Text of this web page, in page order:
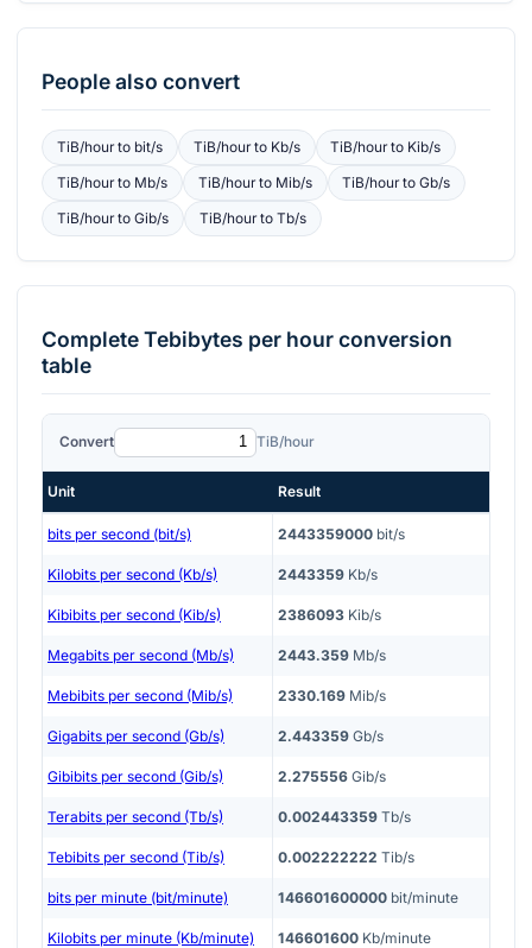
People also convert
TiB/hourto bit/s TiB/hourto Kb/s TiB/hourto Kib/s
TiB/hourto Mb/s TiB/hourto Mib/s TiB/hourtoGb/s
TiB/hourto Gib/s TiB/hourto Tb/s
CompleteTebibytes per hourconversion
table
Convert TiB/hour
Unit Result
bits per second (bit/s) 2443359000 bit/s
Kilobits per second (Kb/s) 2443359 Kb/s
Kibibits per second (Kib/s) 2386093 Kib/s
Megabits per second (Mb/s) 2443.359 Mb/s
Mebibits per second (Mib/s) 2330.169 Mib/s
Gigabits per second (Gb/s) 2.443359 Gb/s
Gibibits per second (Gib/s) 2.275556 Gib/s
Terabits per second (Tb/s) 0.002443359 Tb/s
Tebibits per second (Tib/s) 0.002222222 Tib/s
bits per minute (bit/minute) 146601600000 bit/minute
Kilobits per minute (Kb/minute) 146601600 Kb/minute